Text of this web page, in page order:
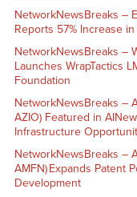
NetworkNewsBreaks –
Reports 57% Increase
NetworkNewsBreaks –
Launches WrapTactics
Foundation
NetworkNewsBreaks –
AZIO) Featured in
Infrastructure
NetworkNewsBreaks –
AMFN) Expands Patent
Development